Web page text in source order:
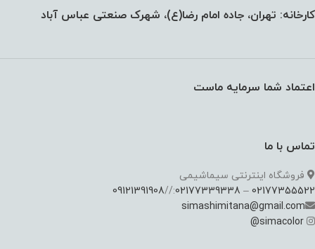
کارخانه: تهران، جاده امام رضا(ع)، شهرک صنعتی عباس آباد
اعتماد شما سرمایه ماست
تماس با ما
فروشگاه اینترنتی سیماشیمی
02177355522
–
02177339338
://
09121391908
simashimitana@gmail.com
simacolor
@